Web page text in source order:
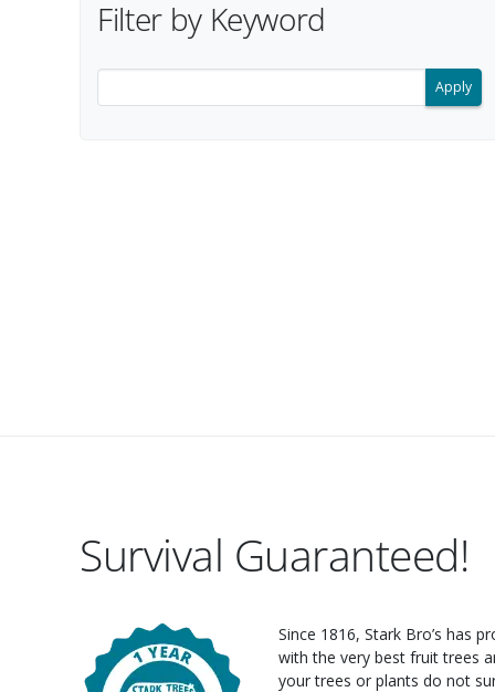
Filter by Keyword
Survival Guaranteed!
Since 1816, Stark Bro’s has
with the very best fruit trees
your trees or plants do not